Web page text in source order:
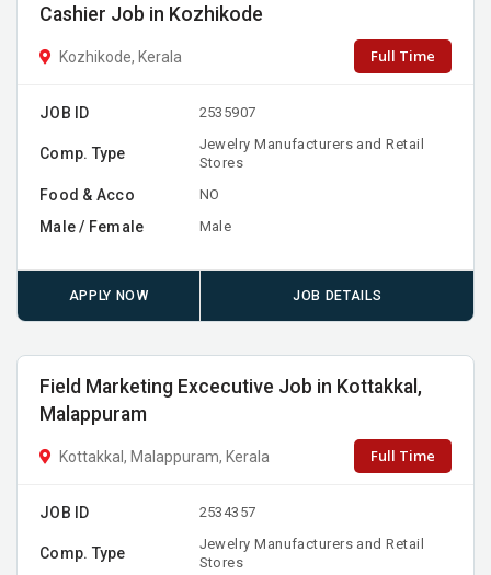
Cashier Job in Kozhikode
Kozhikode, Kerala Full Time
JOB ID 2535907
Comp. Type
Jewelry Manufacturers and Retail
Stores
Food & Acco NO
Male / Female Male
APPLY NOW JOB DETAILS
Field Marketing Excecutive Job in Kottakkal,
Malappuram
Kottakkal, Malappuram, Kerala Full Time
JOB ID 2534357
Comp. Type
Jewelry Manufacturers and Retail
Stores